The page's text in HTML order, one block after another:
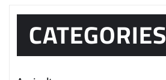
CATEGORIES